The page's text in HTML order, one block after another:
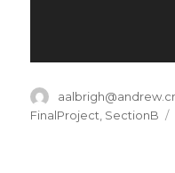
Author
FinalProject SectionB